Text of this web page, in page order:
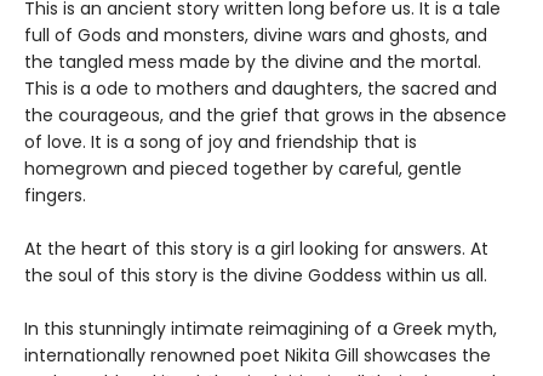
This is an ancient story written long before us. It is a tale
full of Gods and monsters, divine wars and ghosts, and
the tangled mess made by the divine and the mortal.
This is a ode to mothers and daughters, the sacred and
the courageous, and the grief that grows in the absence
of love. It is a song of joy and friendship that is
homegrown and pieced together by careful, gentle
fingers.
At the heart of this story is a girl looking for answers. At
the soul of this story is the divine Goddess within us all.
In this stunningly intimate reimagining of a Greek myth,
internationally renowned poet Nikita Gill showcases the